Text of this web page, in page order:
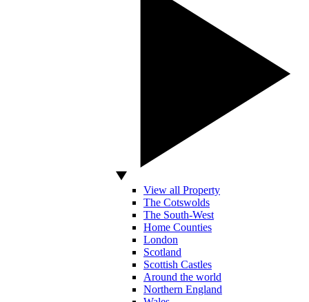
View all Property
The Cotswolds
The South-West
Home Counties
London
Scotland
Scottish Castles
Around the world
Northern England